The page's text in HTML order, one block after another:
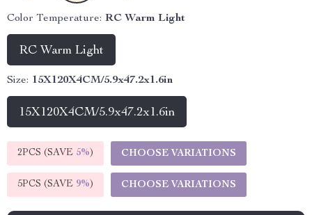
Color Temperature: RC Warm Light
RC Warm Light
Size: 15X120X4CM/5.9x47.2x1.6in
15X120X4CM/5.9x47.2x1.6in
2PCS (SAVE 5%) CHOOSE VARIATIONS
5PCS (SAVE 9%) CHOOSE VARIATIONS